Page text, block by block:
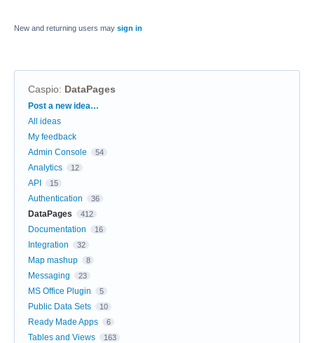
New and returning users may sign in
Caspio: DataPages
Categories
Post a new idea…
All ideas
My feedback
Admin Console
54
Analytics 12
API 15
Authentication 36
DataPages 412
Documentation 16
Integration 32
Map mashup 8
Messaging 23
MS Office Plugin 5
Public Data Sets 10
Ready Made Apps 6
Tables and Views 163